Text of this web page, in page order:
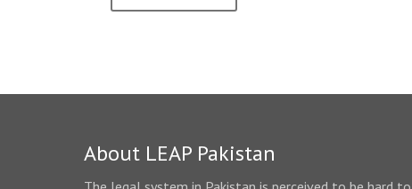
About LEAP Pakistan